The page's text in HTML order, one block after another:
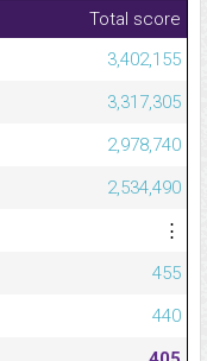
Total score
3,402,155
3,317,305
2,978,740
2,534,490
⋮
455
440